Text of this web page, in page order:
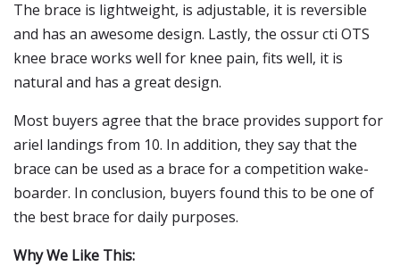
The brace is lightweight, is adjustable, it is reversible
and has an awesome design. Lastly, the ossur cti OTS
knee brace works well for knee pain, fits well, it is
natural and has a great design.
Most buyers agree that the brace provides support for
ariel landings from 10. In addition, they say that the
brace can be used as a brace for a competition wake-
boarder. In conclusion, buyers found this to be one of
the best brace for daily purposes.
Why We Like This: